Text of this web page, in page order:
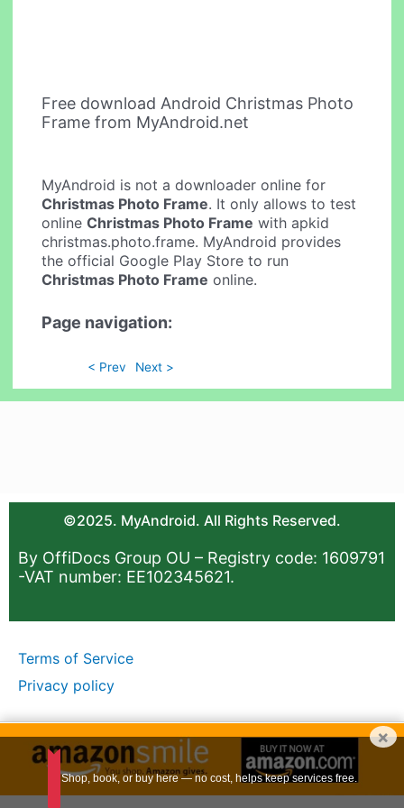
Free download Android Christmas Photo
Frame from MyAndroid.net
MyAndroid is not a downloader online for
Christmas Photo Frame. It only allows to test
onlineChristmas Photo Frame with apkid
christmas.photo.frame. MyAndroid provides
the official Google Play Store to run
Christmas Photo Frame online.
Page navigation:
< Prev Next >
©2025. MyAndroid. All Rights Reserved.
By OffiDocs Group OU – Registry code: 1609791
-VAT number: EE102345621.
Terms of Service
Privacy policy
×
Shop, book, or buy here — no cost, helps keep services free.